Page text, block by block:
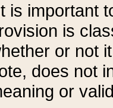
is important
is
or not
does not
or